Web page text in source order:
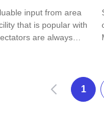
input from area
that is popular with
are always…
Prev 1